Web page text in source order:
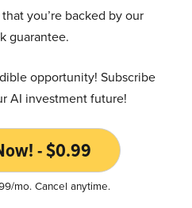
you’re backed by our
guarantee.
opportunity! Subscribe
AI investment future!
- $0.99
mo. Cancel anytime.